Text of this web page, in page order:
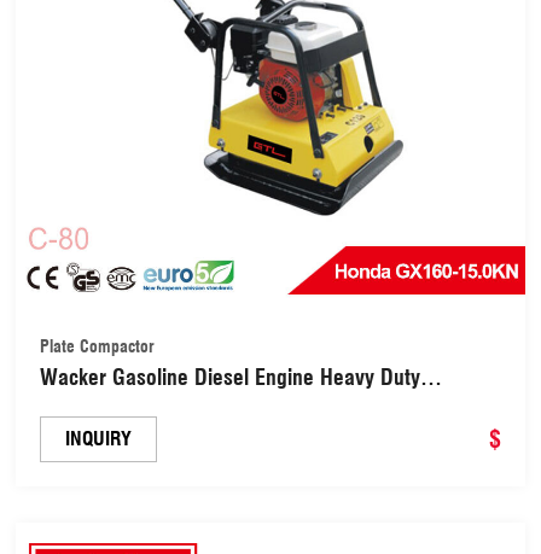
Plate Compactor
Wacker Gasoline Diesel Engine Heavy Duty
Compaction (C-80)
INQUIRY $